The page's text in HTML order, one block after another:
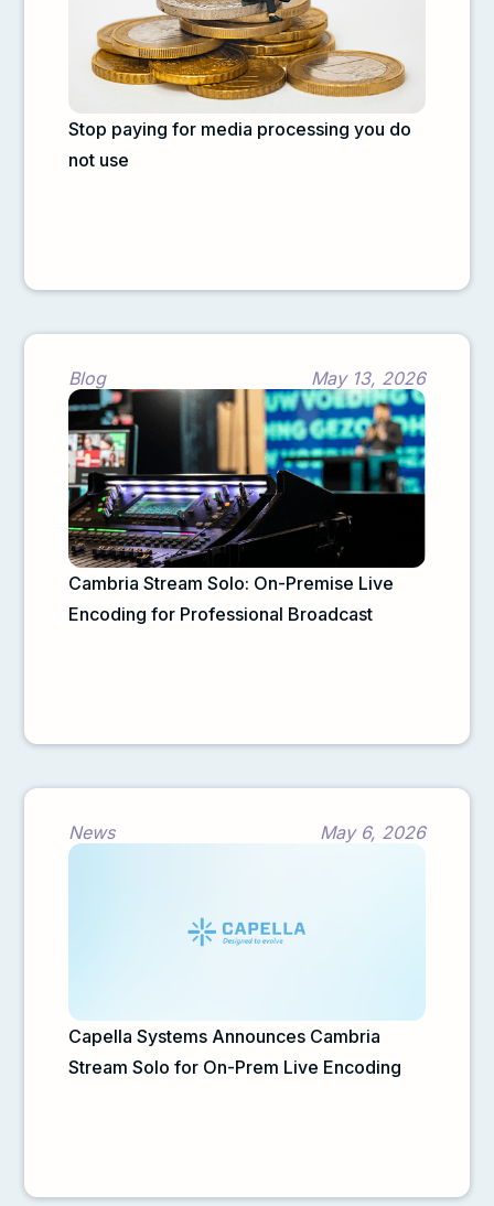
Stop paying for media processing you do
not use
Blog May 13, 2026
Cambria Stream Solo: On-Premise Live
Encoding for Professional Broadcast
News May 6, 2026
Capella Systems Announces Cambria
Stream Solo for On-Prem Live Encoding